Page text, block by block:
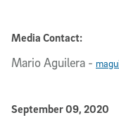
Media Contact:
Mario Aguilera -
Published
September 09, 2020